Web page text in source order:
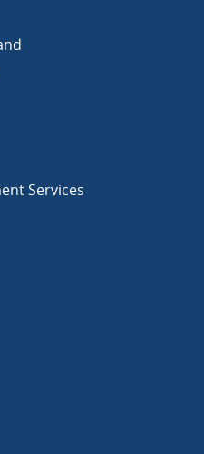
Services